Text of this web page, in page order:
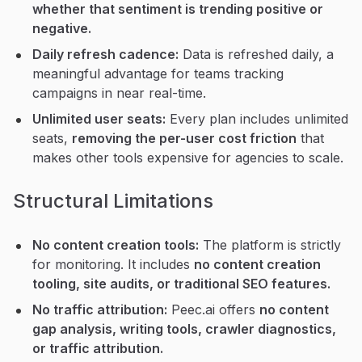
whether that sentiment is trending positive or
negative.
Daily refresh cadence: Data is refreshed daily, a
meaningful advantage for teams tracking
campaigns in near real-time.
Unlimited user seats: Every plan includes unlimited
seats, removing the per-user cost friction that
makes other tools expensive for agencies to scale.
Structural Limitations
No content creation tools: The platform is strictly
for monitoring. It includes no content creation
tooling, site audits, or traditional SEO features.
No traffic attribution: Peec.ai offers no content
gap analysis, writing tools, crawler diagnostics,
or traffic attribution.